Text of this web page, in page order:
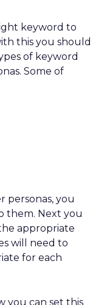
keyword to
this you should
of keyword
Some of
personas, you
them. Next you
appropriate
will need to
for each
you can set this